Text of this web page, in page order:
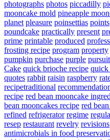
photographs photos piccadilly
mooncake mold pineapple
planet pleasure poinsettias points
poundcake practically present
prime printable produced
frosting recipe program property
pumpkin purchase purple
Cake quick brioche recipe quick
quotes rabbit raisin raspberry
recipetraditional
recipe red bean mooncake
bean mooncakes recipe red
refined refrigerator regime
resep restaurant revelry revisions
antimicrobials in food